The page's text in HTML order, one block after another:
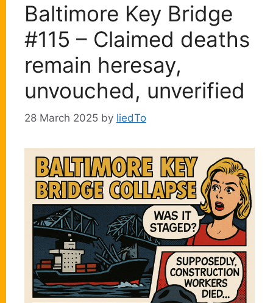
Baltimore Key Bridge
#115 – Claimed deaths
remain heresay,
unvouched, unverified
28 March 2025 by liedTo